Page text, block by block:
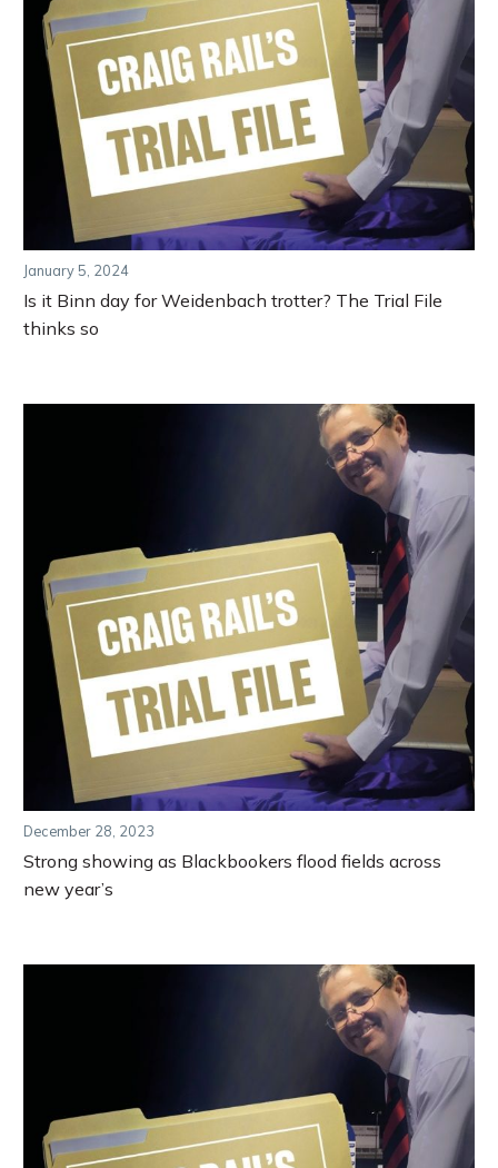
January 5, 2024
Is it Binn day for Weidenbach trotter? The Trial File
thinks so
December 28, 2023
Strong showing as Blackbookers flood fields across
new year’s